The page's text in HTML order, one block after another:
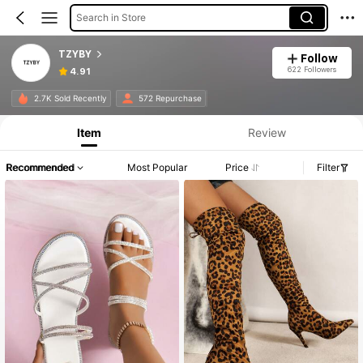
Search in Store
TZYBY
4.91
Follow
622 Followers
2.7K Sold Recently 572 Repurchase
Item Review
Recommended Most Popular Price Filter